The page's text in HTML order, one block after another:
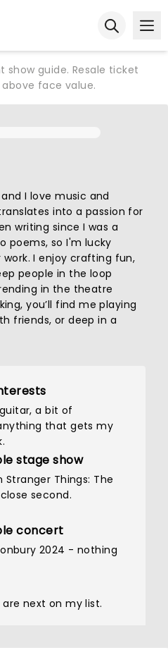
show guide. Resale ticket
face value.
I love music and
into a passion for
writing since I was a
poems, so I'm lucky
I enjoy crafting fun,
people in the loop
in the theatre
you’ll find me playing
friends, or deep in a
a bit of
that gets my
stage show
Things: The
second.
concert
2024 - nothing
are next on my list.